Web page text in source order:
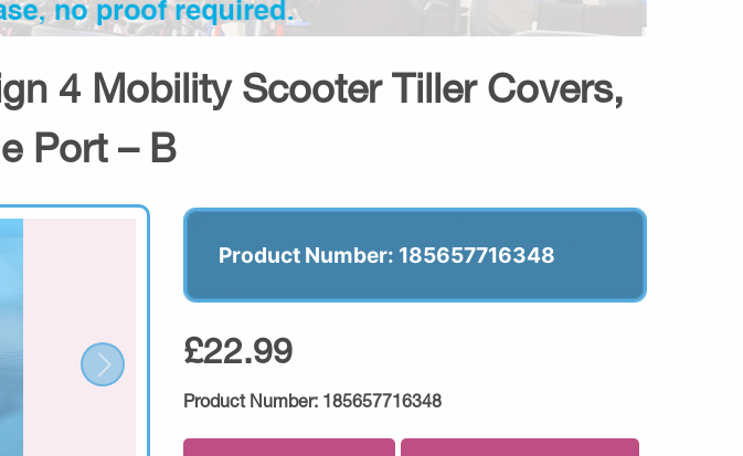
4 Mobility Scooter Tiller Covers,
Port – B
Product Number: 185657716348
£22.99
Product Number: 185657716348